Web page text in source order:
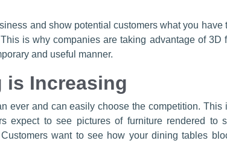
and show potential customers what you
is why companies are taking advantage of 3D
and useful manner.
is Increasing
ever and can easily choose the competition.
expect to see pictures of furniture rendered to
want to see how your dining tables